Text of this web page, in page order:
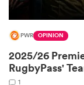
PWR OPINION
2025/26
RugbyPass'
1